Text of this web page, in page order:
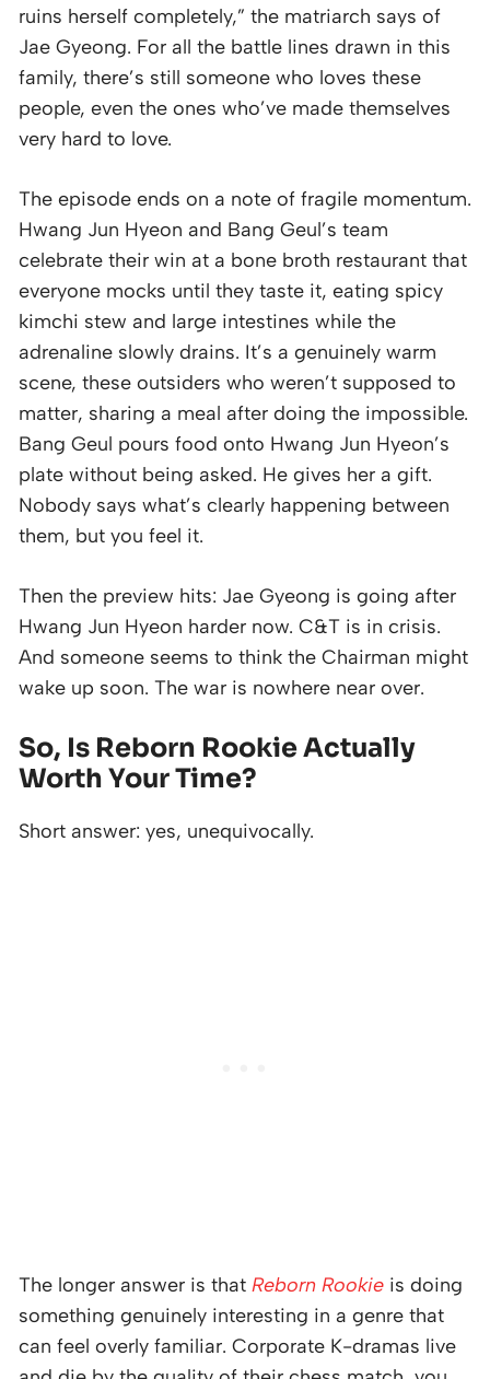
ruins herself completely,” the matriarch says of
Jae Gyeong. For all the battle lines drawn in this
family, there’s still someone who loves these
people, even the ones who’ve made themselves
very hard to love.
The episode ends on a note of fragile momentum.
Hwang Jun Hyeon and Bang Geul’s team
celebrate their win at a bone broth restaurant that
everyone mocks until they taste it, eating spicy
kimchi stew and large intestines while the
adrenaline slowly drains. It’s a genuinely warm
scene, these outsiders who weren’t supposed to
matter, sharing a meal after doing the impossible.
Bang Geul pours food onto Hwang Jun Hyeon’s
plate without being asked. He gives her a gift.
Nobody says what’s clearly happening between
them, but you feel it.
Then the preview hits: Jae Gyeong is going after
Hwang Jun Hyeon harder now. C&T is in crisis.
And someone seems to think the Chairman might
wake up soon. The war is nowhere near over.
So, Is Reborn RookieActually
Worth Your Time?
Short answer: yes, unequivocally.
The longer answer is that Reborn Rookie is doing
something genuinely interesting in a genre that
can feel overly familiar. Corporate K-dramas live